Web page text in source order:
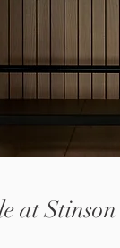
at Stinson